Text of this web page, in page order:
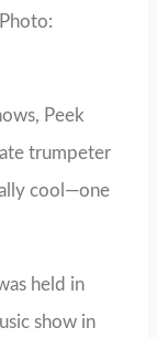
Peek
trumpeter
cool—one
held in
show in